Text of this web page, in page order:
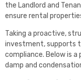
the Landlord and
ensure rental
Taking a proactive,
investment, supports
compliance. Below is
damp and